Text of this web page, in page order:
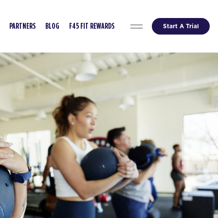
PARTNERS BLOG F45 FIT REWARDS Start A Trial